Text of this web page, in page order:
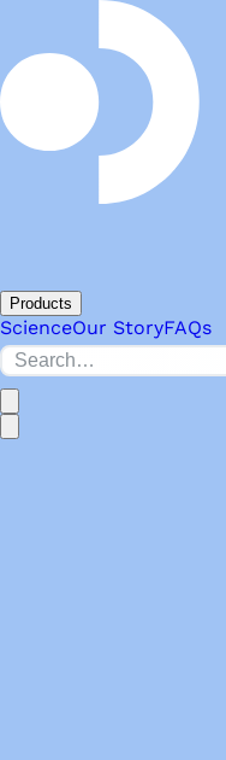
Products
ScienceOur StoryFAQs